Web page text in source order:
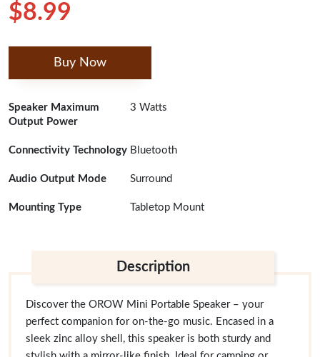
$8.99
Buy Now
Speaker Maximum
Output Power
3 Watts
Connectivity Technology Bluetooth
Audio Output Mode Surround
Mounting Type Tabletop Mount
Description
Discover the OROW Mini Portable Speaker – your
perfect companion for on-the-go music. Encased in a
sleek zinc alloy shell, this speaker is both sturdy and